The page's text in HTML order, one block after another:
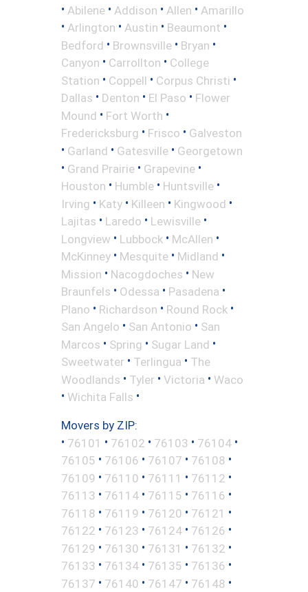
• Abilene • Addison • Allen • Amarillo
• Arlington • Austin • Beaumont •
Bedford • Brownsville • Bryan •
Canyon • Carrollton • College
Station • Coppell • Corpus Christi •
Dallas • Denton • El Paso • Flower
Mound • Fort Worth •
Fredericksburg • Frisco • Galveston
• Garland • Gatesville • Georgetown
• Grand Prairie • Grapevine •
Houston • Humble • Huntsville •
Irving • Katy • Killeen • Kingwood •
Lajitas • Laredo • Lewisville •
Longview • Lubbock • McAllen •
McKinney • Mesquite • Midland •
Mission • Nacogdoches • New
Braunfels • Odessa • Pasadena •
Plano • Richardson • Round Rock •
San Angelo • San Antonio • San
Marcos • Spring • Sugar Land •
Sweetwater • Terlingua • The
Woodlands • Tyler • Victoria • Waco
• Wichita Falls •
Movers by ZIP:
• 76101 • 76102 • 76103 • 76104 •
76105 • 76106 • 76107 • 76108 •
76109 • 76110 • 76111 • 76112 •
76113 • 76114 • 76115 • 76116 •
76118 • 76119 • 76120 • 76121 •
76122 • 76123 • 76124 • 76126 •
76129 • 76130 • 76131 • 76132 •
76133 • 76134 • 76135 • 76136 •
76137 • 76140 • 76147 • 76148 •